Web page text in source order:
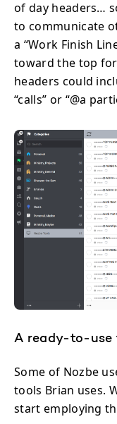
of day headers…
to communicate
a “Work Finish
toward the top
headers could
“calls” or “@a
A ready-to-use
Some of Nozbe
tools Brian uses.
start employing